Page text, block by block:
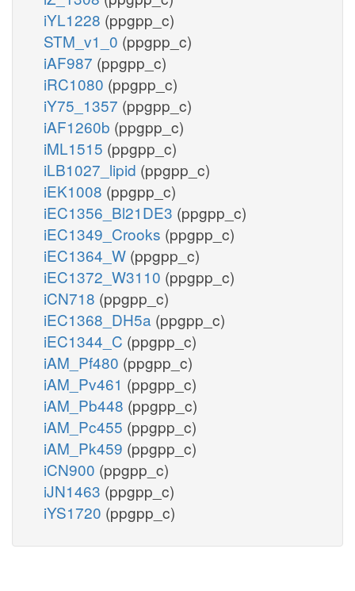
iYL1228 (ppgpp_c)
STM_v1_0 (ppgpp_c)
iAF987 (ppgpp_c)
iRC1080 (ppgpp_c)
iY75_1357 (ppgpp_c)
iAF1260b (ppgpp_c)
iML1515 (ppgpp_c)
iLB1027_lipid (ppgpp_c)
iEK1008 (ppgpp_c)
iEC1356_Bl21DE3 (ppgpp_c)
iEC1349_Crooks (ppgpp_c)
iEC1364_W (ppgpp_c)
iEC1372_W3110 (ppgpp_c)
iCN718 (ppgpp_c)
iEC1368_DH5a (ppgpp_c)
iEC1344_C (ppgpp_c)
iAM_Pf480 (ppgpp_c)
iAM_Pv461 (ppgpp_c)
iAM_Pb448 (ppgpp_c)
iAM_Pc455 (ppgpp_c)
iAM_Pk459 (ppgpp_c)
iCN900 (ppgpp_c)
iJN1463 (ppgpp_c)
iYS1720 (ppgpp_c)